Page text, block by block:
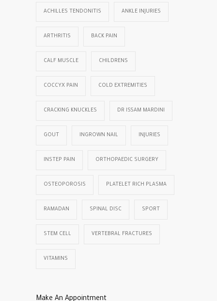
ACHILLES TENDONITIS ANKLE INJURIES
ARTHRITIS BACK PAIN
CALF MUSCLE CHILDRENS
COCCYX PAIN COLD EXTREMITIES
CRACKING KNUCKLES DR ISSAM MARDINI
GOUT INGROWN NAIL INJURIES
INSTEP PAIN ORTHOPAEDIC SURGERY
OSTEOPOROSIS PLATELET RICH PLASMA
RAMADAN SPINAL DISC SPORT
STEM CELL VERTEBRAL FRACTURES
VITAMINS
Make An Appointment